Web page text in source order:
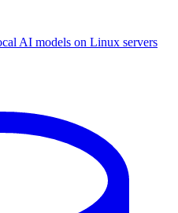
AI models on Linux servers